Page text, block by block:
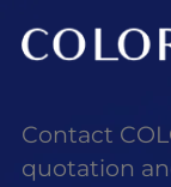
Contact
quotation